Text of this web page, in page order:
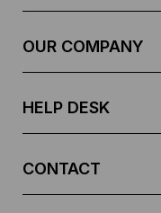
OUR COMPANY
HELP DESK
CONTACT